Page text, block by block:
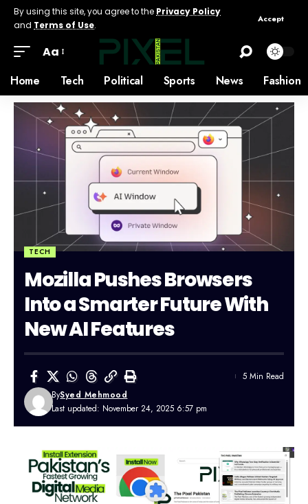
By using this site, you agree to the Privacy Policy
and Terms of Use.
Accept
Aa
Home
Tech Political Sports News Fashion
TECH
Mozilla Pushes Browsers
Into a Smarter Future With
New AI Features
Last updated: November 24, 2025 6:57 pm
BySyed Mehmood
5 Min Read